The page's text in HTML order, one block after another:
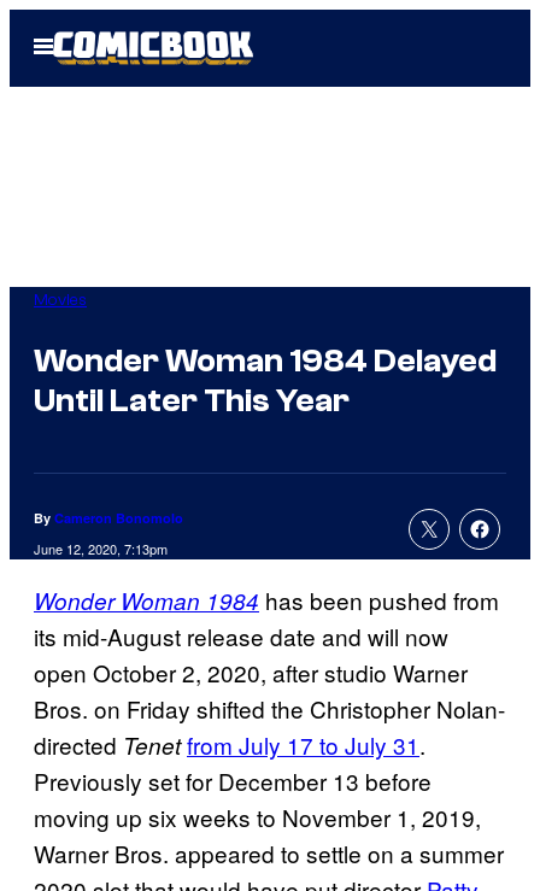
Open
Menu
Movies
Wonder Woman 1984 Delayed
Until Later This Year
By Cameron Bonomolo
June 12, 2020, 7:13pm
Wonder Woman 1984 has been pushed from
its mid-August release date and will now
open October 2, 2020, after studio Warner
Bros. on Friday shifted the Christopher Nolan-
directed Tenetfrom July 17 to July 31.
Previously set for December 13 before
moving up six weeks to November 1, 2019,
Warner Bros. appeared to settle on a summer